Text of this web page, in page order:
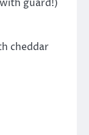
guard!)
cheddar